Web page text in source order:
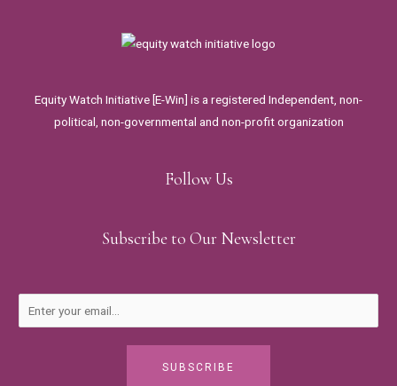
Equity Watch Initiative [E-Win] is a registered Independent, non-
political, non-governmental and non-profit organization
Follow Us
Subscribe to Our Newsletter
SUBSCRIBE